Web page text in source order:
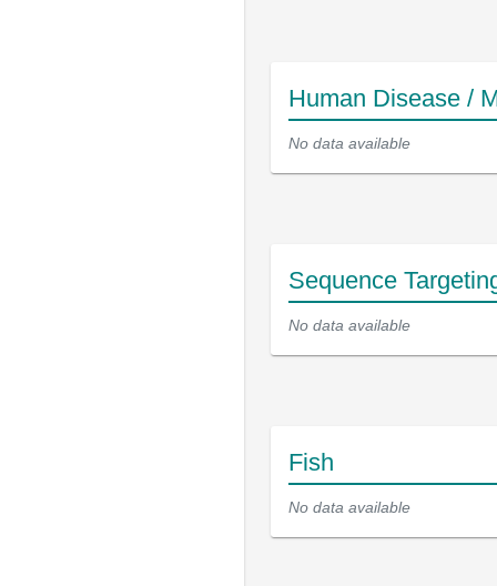
Human Disease /
No data available
Sequence
No data available
Fish
No data available